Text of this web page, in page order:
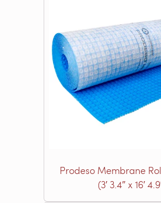
Prodeso Membrane
(3′ 3.4″ x 16′